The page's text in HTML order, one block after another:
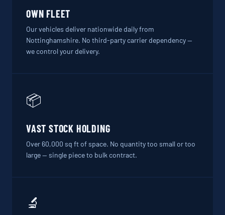
OWN FLEET
Our vehicles deliver nationwide daily from
Nottinghamshire. No third-party carrier dependency —
we control your delivery.
📦
VAST STOCK HOLDING
Over 60,000 sq ft of space. No quantity too small or too
large — single piece to bulk contract.
🔬